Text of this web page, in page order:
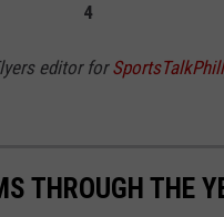
4
editor for
THROUGH THE